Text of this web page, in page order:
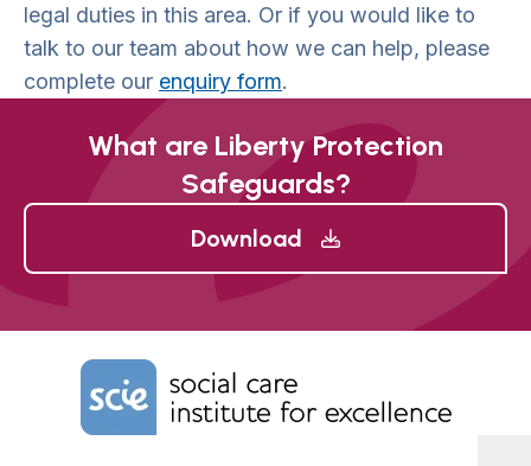
legal duties in this area. Or if you would like to
talk to our team about how we can help, please
complete our enquiry form.
What are Liberty Protection
Safeguards?
Download
Home Link Logo